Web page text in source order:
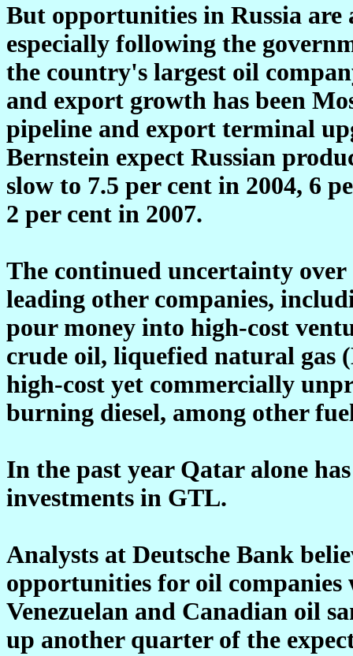
But opportunities in Russia
especially following the
the country's largest oil
and export growth has been
pipeline and export terminal
Bernstein expect Russian
slow to 7.5 per cent in 2004, 6
2 per cent in 2007.
The continued uncertainty over
leading other companies,
pour money into high-cost
crude oil, liquefied natural
high-cost yet commercially
burning diesel, among other
In the past year Qatar alone
investments in GTL.
Analysts at Deutsche Bank
opportunities for oil
Venezuelan and Canadian oil
up another quarter of the